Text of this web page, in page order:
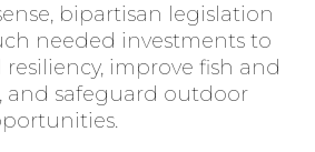
bipartisan legislation
needed investments to
improve fish and
and safeguard outdoor